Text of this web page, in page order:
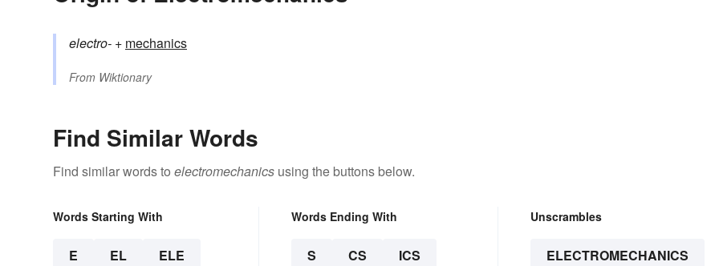
electro- +‎ mechanics
From Wiktionary
Find Similar Words
Find similar words to electromechanics using the buttons below.
Words Starting With
E EL ELE
Words Ending With
S CS ICS
Unscrambles
ELECTROMECHANICS